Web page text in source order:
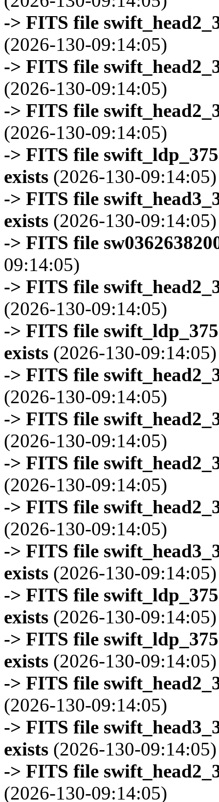
-> FITS file
(2026-130-09:14:05)
-> FITS file
(2026-130-09:14:05)
-> FITS file
(2026-130-09:14:05)
-> FITS file
exists (2026-130-09:14:05)
-> FITS file
exists (2026-130-09:14:05)
-> FITS file
09:14:05)
-> FITS file
(2026-130-09:14:05)
-> FITS file
exists (2026-130-09:14:05)
-> FITS file
(2026-130-09:14:05)
-> FITS file
(2026-130-09:14:05)
-> FITS file
(2026-130-09:14:05)
-> FITS file
(2026-130-09:14:05)
-> FITS file
exists (2026-130-09:14:05)
-> FITS file
exists (2026-130-09:14:05)
-> FITS file
exists (2026-130-09:14:05)
-> FITS file
(2026-130-09:14:05)
-> FITS file
exists (2026-130-09:14:05)
-> FITS file
(2026-130-09:14:05)